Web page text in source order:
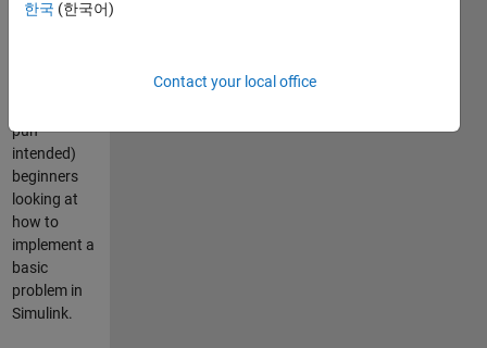
This
pun
intended)
beginners
looking at
how to
implement a
basic
problem in
Simulink.
한국 (한국어)
Contact your local office